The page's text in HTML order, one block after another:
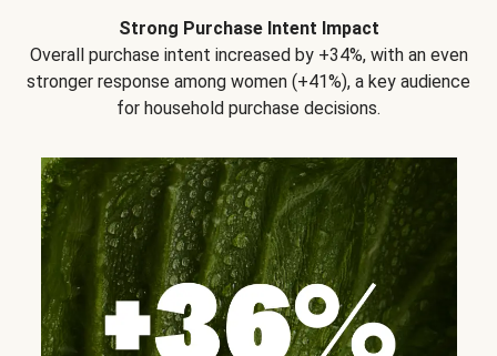
Strong Purchase Intent Impact
Overall purchase intent increased by +34%, with an even
stronger response among women (+41%), a key audience
for household purchase decisions.